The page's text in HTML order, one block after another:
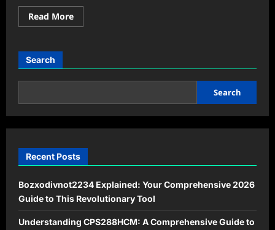
Read MoreRead
more
This
Update
Your
Search
Search
Recent Posts
Bozxodivnot2234 Explained: Your Comprehensive 2026
Guide to This Revolutionary Tool
Understanding CPS288HCM: A Comprehensive Guide to